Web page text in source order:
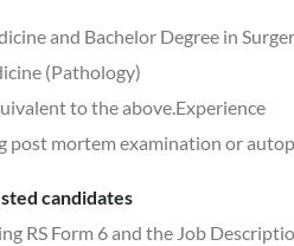
and Bachelor Degree in
(Pathology)
to the above.Experience
mortem examination or
candidates
RS Form 6 and the Job